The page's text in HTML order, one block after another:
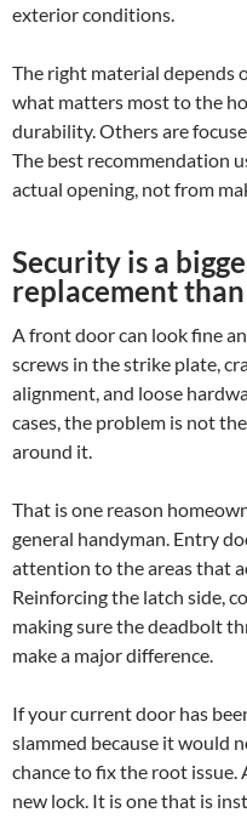
exterior conditions.
The right material depends
what matters most to the
durability. Others are
The best recommendation
actual opening, not from
Security is a
replacement
A front door can look fine
screws in the strike plate,
alignment, and loose
cases, the problem is not
around it.
That is one reason
general handyman. Entry
attention to the areas that
Reinforcing the latch side,
making sure the deadbolt
make a major difference.
If your current door has
slammed because it would
chance to fix the root issue.
new lock. It is one that is